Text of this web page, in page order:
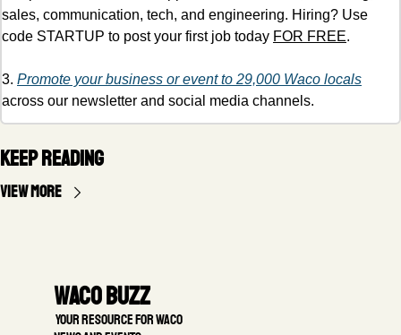
sales, communication, tech, and engineering. Hiring? Use
code STARTUP to post your first job today FOR FREE.
3. Promote your business or event to 29,000 Waco locals
across our newsletter and social media channels.
Keep Reading
View more
Waco Buzz